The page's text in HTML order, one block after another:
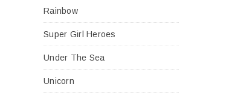
Rainbow
Super Girl Heroes
Under The Sea
Unicorn